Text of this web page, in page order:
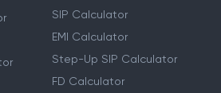
SIP Calculator
EMI Calculator
Step-Up SIP Calculator
FD Calculator